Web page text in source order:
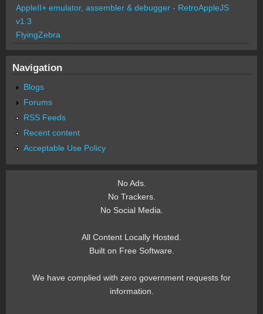
AppleII+ emulator, assembler & debugger - RetroAppleJS
v1.3
FlyingZebra
Navigation
Blogs
Forums
RSS Feeds
Recent content
Acceptable Use Policy
No Ads.
No Trackers.
No Social Media.
All Content Locally Hosted.
Built on Free Software.
We have complied with zero government requests for
information.